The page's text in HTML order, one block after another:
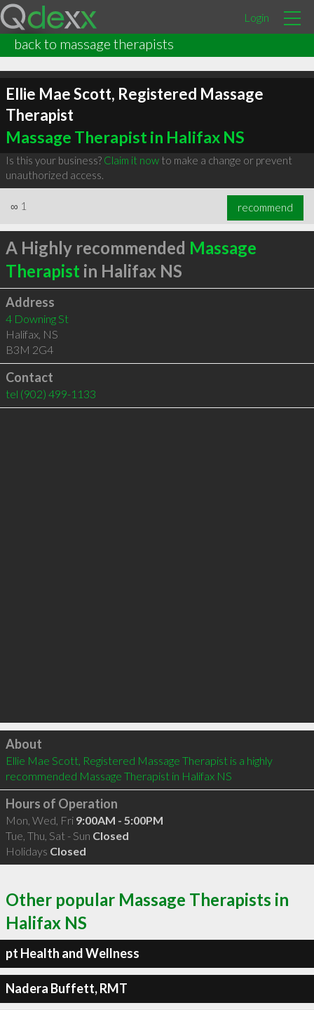
Login
back to massage therapists
Ellie Mae Scott, Registered Massage
Therapist
Massage Therapist in Halifax NS
Is this your business? Claim it nowto make a change or prevent
unauthorized access.
∞ 1 recommend
A Highly recommended Massage
Therapist in Halifax NS
Address
4 Downing St
Halifax, NS
B3M 2G4
Contact
tel (902) 499-1133
Click to load
About
Ellie Mae Scott, Registered Massage Therapist is a highly
recommended Massage Therapist in Halifax NS
Hours of Operation
Mon, Wed, Fri 9:00AM - 5:00PM
Tue, Thu, Sat - Sun Closed
Holidays Closed
Other popular Massage Therapists in
Halifax NS
pt Health and Wellness
Nadera Buffett, RMT